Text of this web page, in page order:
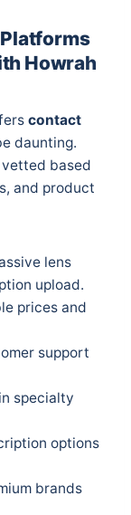
Platforms
Howrah
contact
daunting.
vetted based
and product
lens
upload.
prices and
support
specialty
options
brands